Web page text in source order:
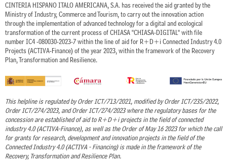
CINTERIA HISPANO ITALO AMERICANA, S.A. has received the aid granted by the
Ministry of Industry, Commerce and Tourism, to carry out the innovation action
through the implementation of advanced technology for a digital and ecological
transformation of the current process of CHIASA "CHIASA-DIGITAL" with file
number IC4 -080030-2023-7 within the line of aid for R+D+i Connected Industry 4.0
Projects (ACTIVA-Finance) of the year 2023, within the framework of the Recovery
Plan, Transformation and Resilience.
This helpline is regulated by Order ICT/713/2021, modified by Order ICT/235/2022,
Order ICT/274/2023, and Order ICT/274/2023 where the regulatory bases for the
concession are established of aid to R+D+i projects in the field of connected
industry 4.0 (ACTIVA-Finance), as well as the Order of May 16 2023 for which the call
for grants for research, development and innovation projects in the field of the
Connected Industry 4.0 (ACTIVA - Financing) is made in the framework of the
Recovery, Transformation and Resilience Plan.